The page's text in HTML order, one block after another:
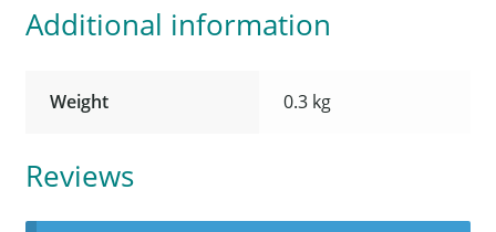
Additional information
Weight 0.3 kg
Reviews